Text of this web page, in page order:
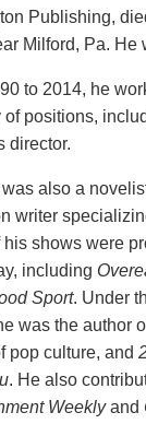
Publishing,
Milford, Pa. He
to 2014, he
of positions,
director.
also a
writer
his shows were
including
Sport. Under
was the author
pop culture, and
. He also
Weeklyand